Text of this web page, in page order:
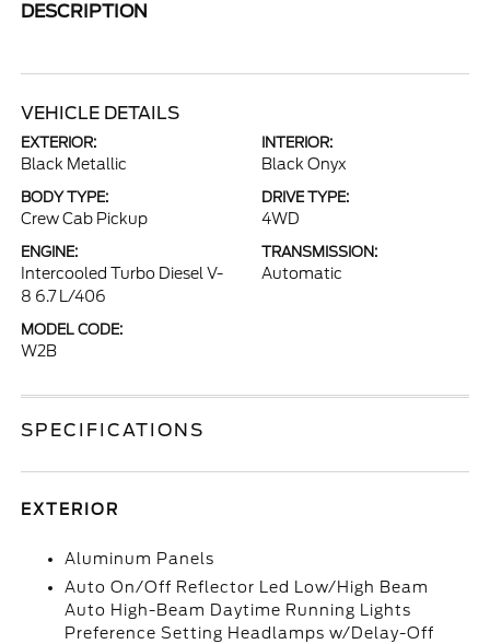
DESCRIPTION
VEHICLE DETAILS
EXTERIOR:
Black Metallic
INTERIOR:
Black Onyx
BODY TYPE:
Crew Cab Pickup
DRIVE TYPE:
4WD
ENGINE:
Intercooled Turbo Diesel V-
8 6.7 L/406
TRANSMISSION:
Automatic
MODEL CODE:
W2B
SPECIFICATIONS
EXTERIOR
Aluminum Panels
Auto On/Off Reflector Led Low/High Beam
Auto High-Beam Daytime Running Lights
Preference Setting Headlamps w/Delay-Off